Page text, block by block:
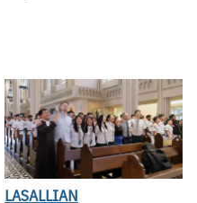
LASALLIAN